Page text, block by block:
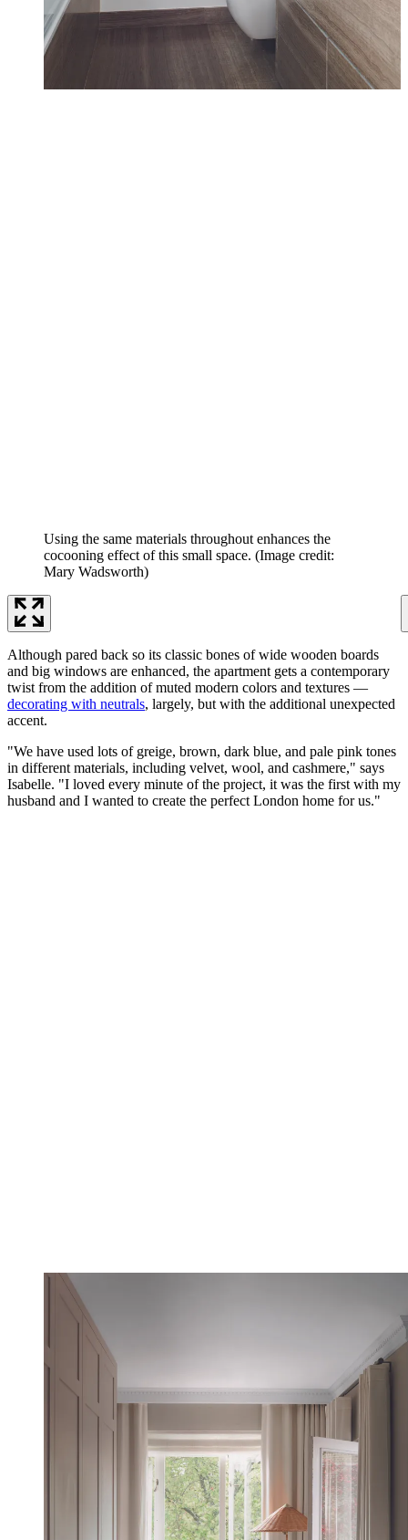
Using the same materials throughout enhances the
cocooning effect of this small space. (Image credit:
Mary Wadsworth)
Although pared back so its classic bones of wide wooden boards
and big windows are enhanced, the apartment gets a contemporary
twist from the addition of muted modern colors and textures —
decorating with neutrals, largely, but with the additional unexpected
accent.
"We have used lots of greige, brown, dark blue, and pale pink tones
in different materials, including velvet, wool, and cashmere," says
Isabelle. "I loved every minute of the project, it was the first with my
husband and I wanted to create the perfect London home for us."